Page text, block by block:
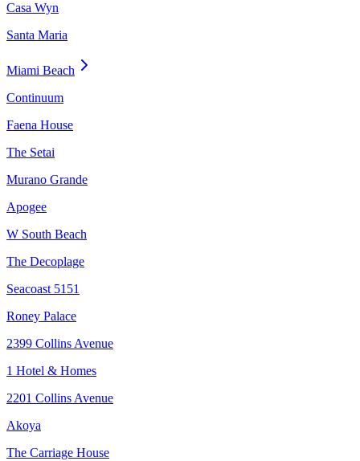
Casa Wyn
Santa Maria
Miami Beach
Continuum
Faena House
The Setai
Murano Grande
Apogee
W South Beach
The Decoplage
Seacoast 5151
Roney Palace
2399 Collins Avenue
1 Hotel & Homes
2201 Collins Avenue
Akoya
The Carriage House